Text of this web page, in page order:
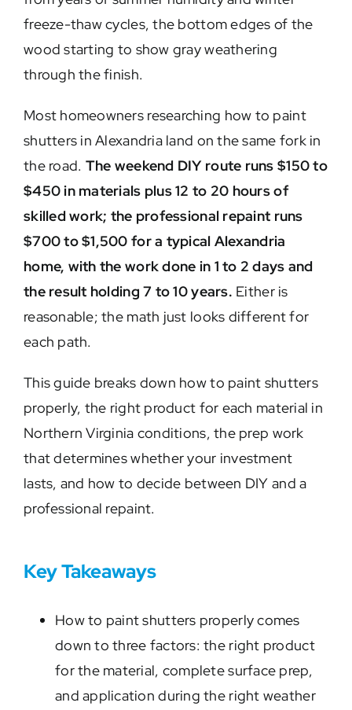
freeze-thaw cycles, the bottom edges of the
wood starting to show gray weathering
through the finish.
Most homeowners researching how to paint
shutters in Alexandria land on the same fork in
the road. The weekend DIY route runs $150 to
$450 in materials plus 12 to 20 hours of
skilled work; the professional repaint runs
$700 to $1,500 for a typical Alexandria
home, with the work done in 1 to 2 days and
the result holding 7 to 10 years. Either is
reasonable; the math just looks different for
each path.
This guide breaks down how to paint shutters
properly, the right product for each material in
Northern Virginia conditions, the prep work
that determines whether your investment
lasts, and how to decide between DIY and a
professional repaint.
Key Takeaways
How to paint shutters properly comes
down to three factors: the right product
for the material, complete surface prep,
and application during the right weather